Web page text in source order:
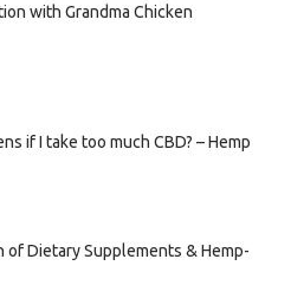
with Grandma Chicken
if I take too much CBD? – Hemp
of Dietary Supplements & Hemp-